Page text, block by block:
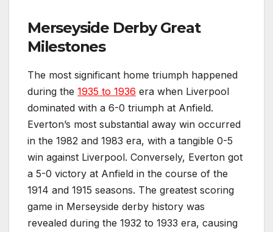
Merseyside Derby Great
Milestones
The most significant home triumph happened
during the 1935 to 1936 era when Liverpool
dominated with a 6-0 triumph at Anfield.
Everton’s most substantial away win occurred
in the 1982 and 1983 era, with a tangible 0-5
win against Liverpool. Conversely, Everton got
a 5-0 victory at Anfield in the course of the
1914 and 1915 seasons. The greatest scoring
game in Merseyside derby history was
revealed during the 1932 to 1933 era, causing